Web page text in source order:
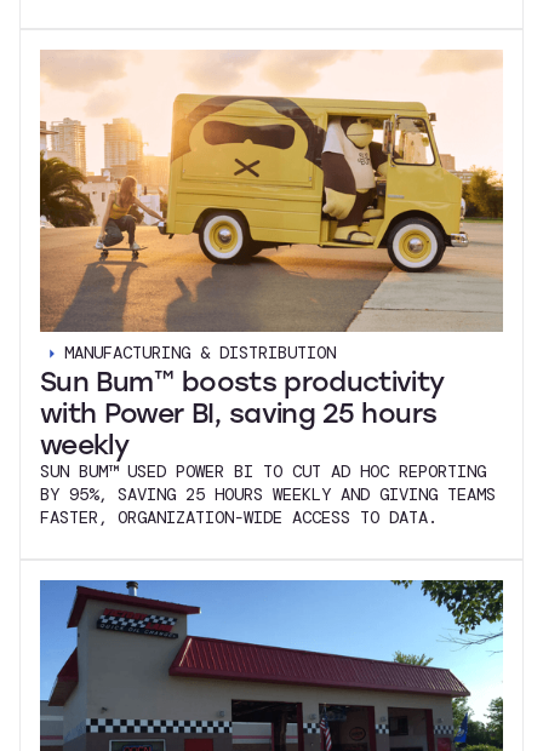
MANUFACTURING & DISTRIBUTION
Sun Bum™ boosts productivity
with Power BI, saving 25 hours
weekly
SUN BUM™ USED POWER BI TO CUT AD HOC REPORTING
BY 95%, SAVING 25 HOURS WEEKLY AND GIVING TEAMS
FASTER, ORGANIZATION-WIDE ACCESS TO DATA.